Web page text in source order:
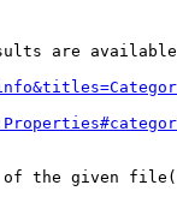
are
the given